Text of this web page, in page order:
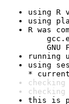
using R
using
R was
GNU
running
using
* current
this is